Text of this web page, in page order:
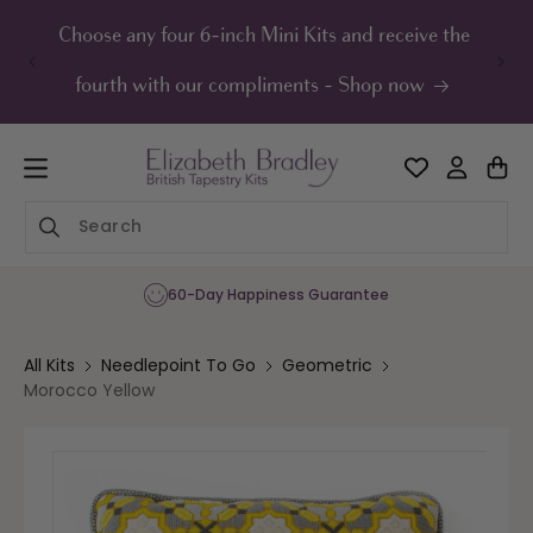
Choose any four 6-inch Mini Kits and receive the
fourth with our compliments - Shop now
60-Day Happiness Guarantee
All Kits Needlepoint To Go
Geometric
Morocco Yellow
information